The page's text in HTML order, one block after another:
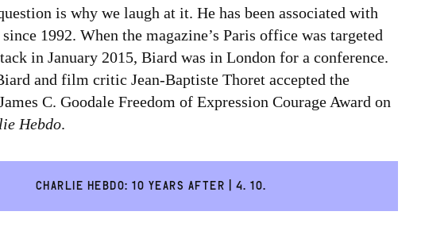
is why we laugh at it. He has been associated with
since 1992. When the magazine’s Paris office was targeted
in January 2015, Biard was in London for a conference.
and film critic Jean-Baptiste Thoret accepted the
C. Goodale Freedom of Expression Courage Award on
Hebdo.
CHARLIE HEBDO: 10 YEARS AFTER | 4. 10.